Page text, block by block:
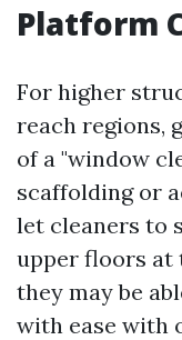
Platform
For higher
reach regions,
of a "window
scaffolding or
let cleaners to
upper floors at
they may be
with ease with